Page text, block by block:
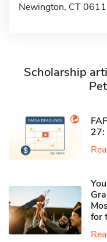
Newington, CT
Scholarship
27:
for